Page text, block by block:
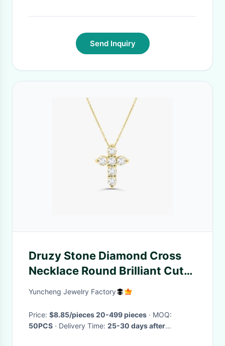
Send Inquiry
Druzy Stone Diamond Cross
Necklace Round Brilliant Cut
925 Silver Cross Pendant
Yuncheng Jewelry Factory
Price: $8.85/pieces 20-499 pieces
· MOQ:
50PCS
· Delivery Time: 25-30 days after